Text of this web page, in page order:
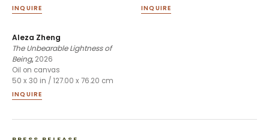
INQUIRE INQUIRE
Aleza Zheng
The Unbearable Lightness of
Being, 2026
Oil on canvas
50 x 30 in / 127.00 x 76.20 cm
INQUIRE